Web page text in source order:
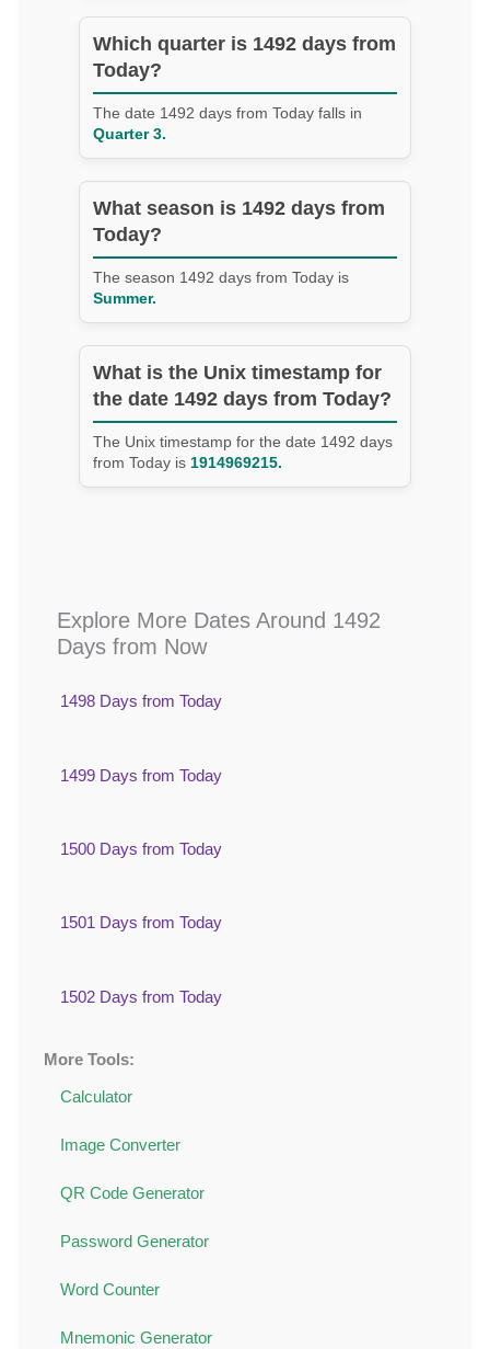
Which quarter is 1492 days from
Today?
The date 1492 days from Today falls in
Quarter 3.
What season is 1492 days from
Today?
The season 1492 days from Today is
Summer.
What is the Unix timestamp for
the date 1492 days from Today?
The Unix timestamp for the date 1492 days
from Today is 1914969215.
Explore More Dates Around 1492
Days from Now
1498 Days from Today
1499 Days from Today
1500 Days from Today
1501 Days from Today
1502 Days from Today
More Tools:
Calculator
Image Converter
QR Code Generator
Password Generator
Word Counter
Mnemonic Generator